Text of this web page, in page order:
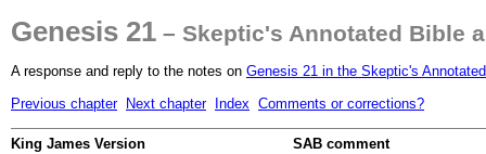
Genesis 21 – Skeptic's Annotated Bible
A response and reply to the notes on Genesis 21 in the Skeptic's
Previous chapter
Next chapter Index Comments or corrections?
King James Version SAB comment